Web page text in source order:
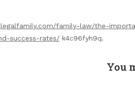
family-law/the-
success-rates/ k4c96fyh9q.
You